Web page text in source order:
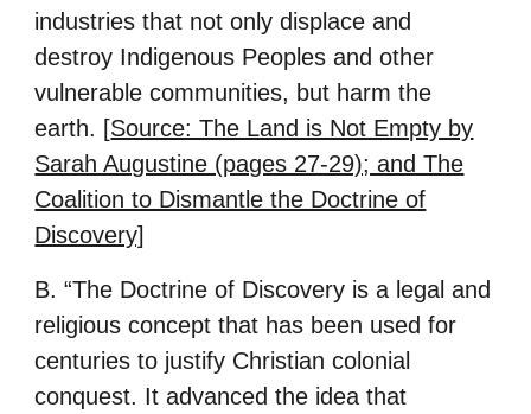
industries that not only displace and
destroy Indigenous Peoples and other
vulnerable communities, but harm the
earth. [Source: The Land is Not Empty by
Sarah Augustine (pages 27-29); and The
Coalition to Dismantle the Doctrine of
Discovery]
B. “The Doctrine of Discovery is a legal and
religious concept that has been used for
centuries to justify Christian colonial
conquest. It advanced the idea that